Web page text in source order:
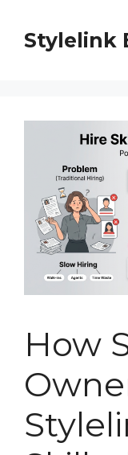
content
Stylelink
How